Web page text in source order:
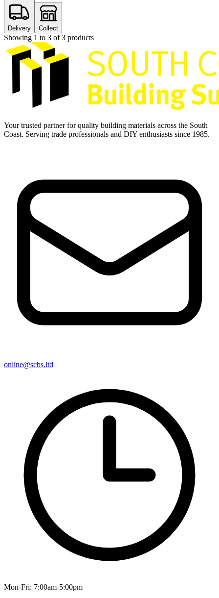
Delivery Collect
Showing 1 to 3 of3 products
Your trusted partner for quality building materials across the South
Coast. Serving trade professionals and DIY enthusiasts since 1985.
online@scbs.ltd
Mon-Fri: 7:00am-5:00pm